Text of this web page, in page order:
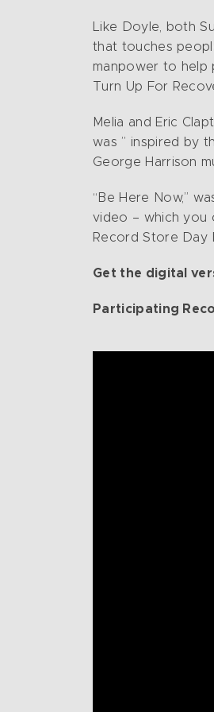
Like Doyle, both
that touches
manpower to help
Turn Up For
Melia and Eric
was ” inspired by
George Harrison
“Be Here Now,”
video – which you
Record Store Day
Get the digital
Participating